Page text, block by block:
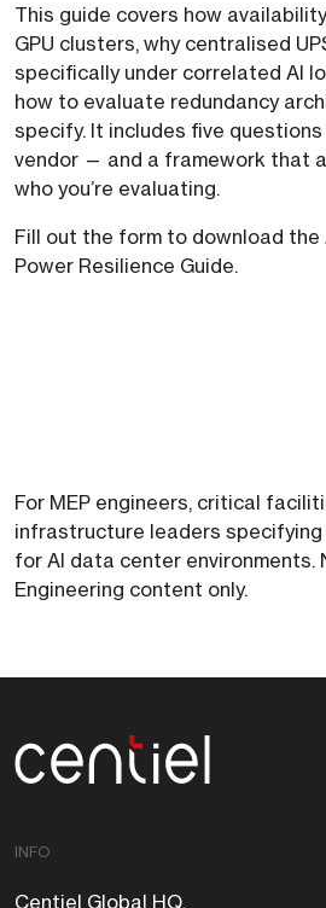
This guide covers how
GPU clusters, why centralised
specifically under correlated AI
how to evaluate redundancy
specify. It includes five questions
vendor — and a framework that
who you’re evaluating.
Fill out the form to download the
Power Resilience Guide.
For MEP engineers, critical
infrastructure leaders
for AI data center environments.
Engineering content only.
INFO
Centiel Global HQ,